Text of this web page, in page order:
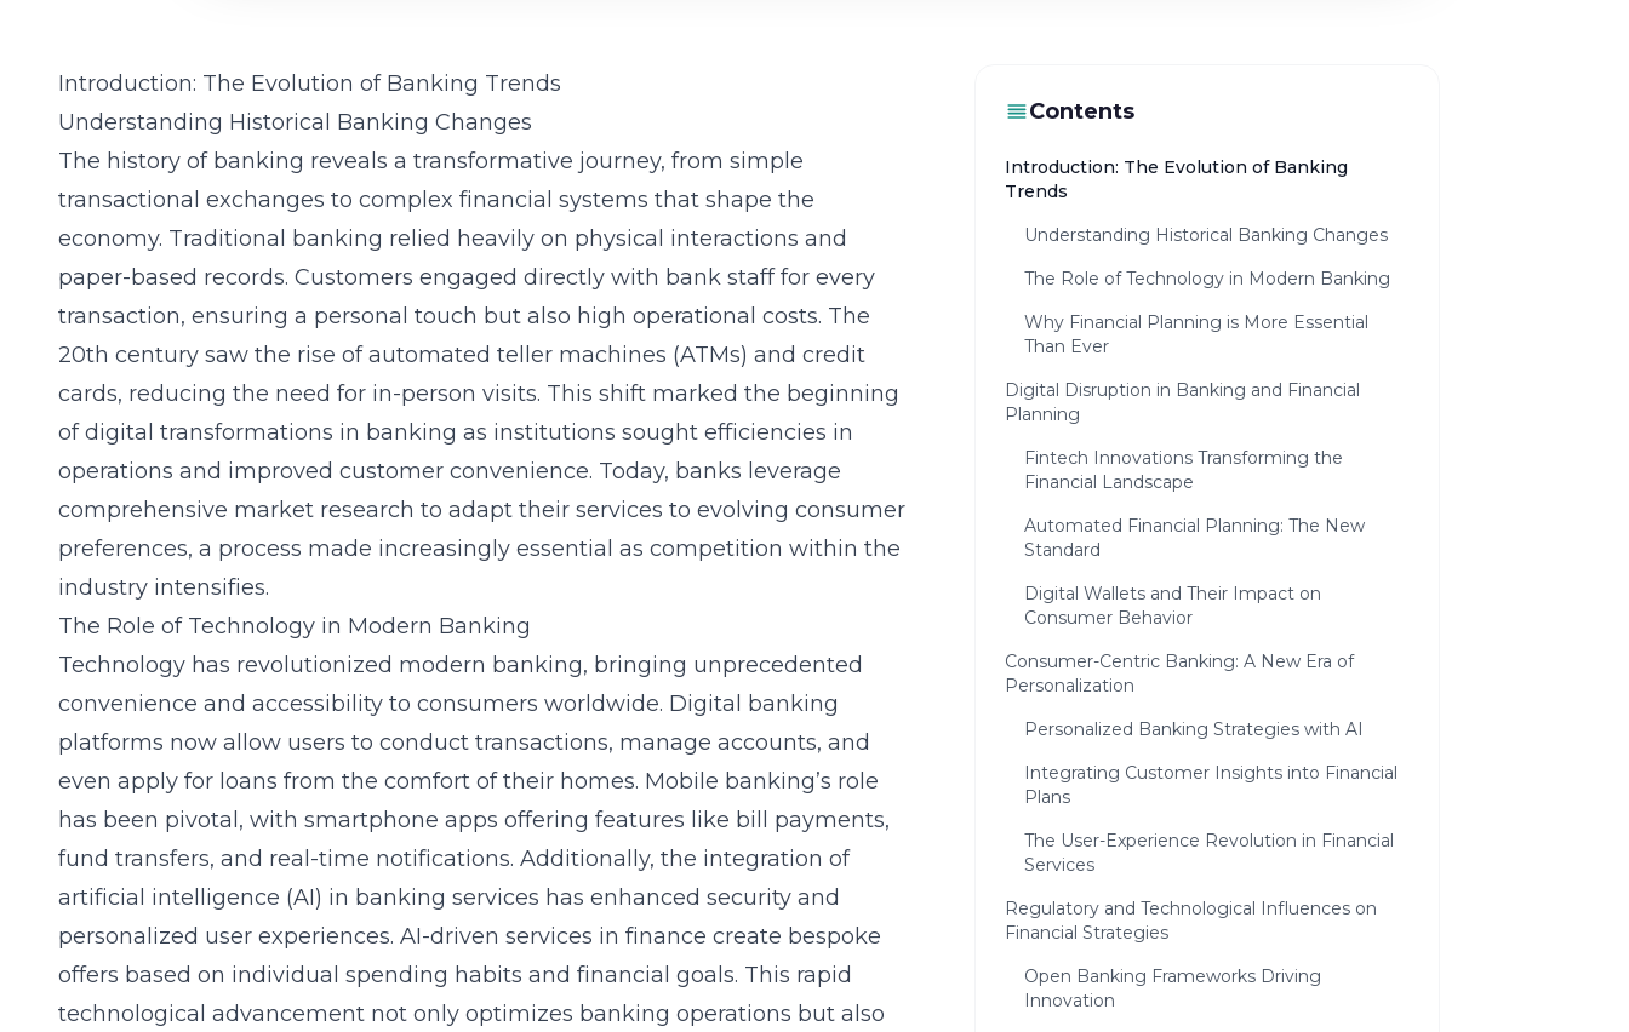
Introduction: The Evolution of Banking Trends
Understanding Historical Banking Changes
The history of banking reveals a transformative journey, from simple
transactional exchanges to complex financial systems that shape the
economy. Traditional banking relied heavily on physical interactions and
paper-based records. Customers engaged directly with bank staff for every
transaction, ensuring a personal touch but also high operational costs. The
20th century saw the rise of automated teller machines (ATMs) and credit
cards, reducing the need for in-person visits. This shift marked the beginning
of digital transformations in banking as institutions sought efficiencies in
operations and improved customer convenience. Today, banks leverage
comprehensive market research to adapt their services to evolving consumer
preferences, a process made increasingly essential as competition within the
industry intensifies.
The Role of Technology in Modern Banking
Technology has revolutionized modern banking, bringing unprecedented
convenience and accessibility to consumers worldwide. Digital banking
platforms now allow users to conduct transactions, manage accounts, and
even apply for loans from the comfort of their homes. Mobile banking’s role
has been pivotal, with smartphone apps offering features like bill payments,
fund transfers, and real-time notifications. Additionally, the integration of
artificial intelligence (AI) in banking services has enhanced security and
personalized user experiences. AI-driven services in finance create bespoke
offers based on individual spending habits and financial goals. This rapid
technological advancement not only optimizes banking operations but also
Contents
Introduction: The Evolution of Banking
Trends
Understanding Historical Banking Changes
The Role of Technology in Modern Banking
Why Financial Planning is More Essential
Than Ever
Digital Disruption in Banking and Financial
Planning
Fintech Innovations Transforming the
Financial Landscape
Automated Financial Planning: The New
Standard
Digital Wallets and Their Impact on
Consumer Behavior
Consumer-Centric Banking: A New Era of
Personalization
Personalized Banking Strategies with AI
Integrating Customer Insights into Financial
Plans
The User-Experience Revolution in Financial
Services
Regulatory and Technological Influences on
Financial Strategies
Open Banking Frameworks Driving
Innovation